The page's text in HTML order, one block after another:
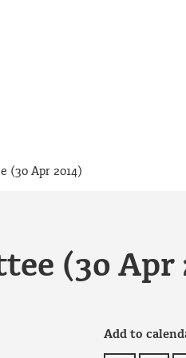
(30 Apr 2014)
(30 Apr
Add to